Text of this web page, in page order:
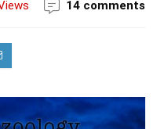
14 comments